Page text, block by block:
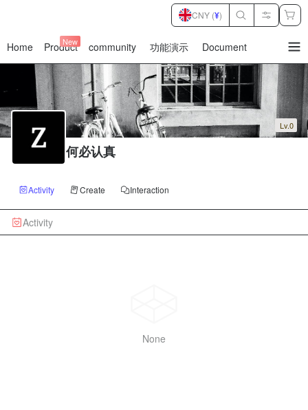
Home Product
New community 功能演示 Document
CNY (¥)
Lv.0
何必认真
Activity Create Interaction
Activity
None